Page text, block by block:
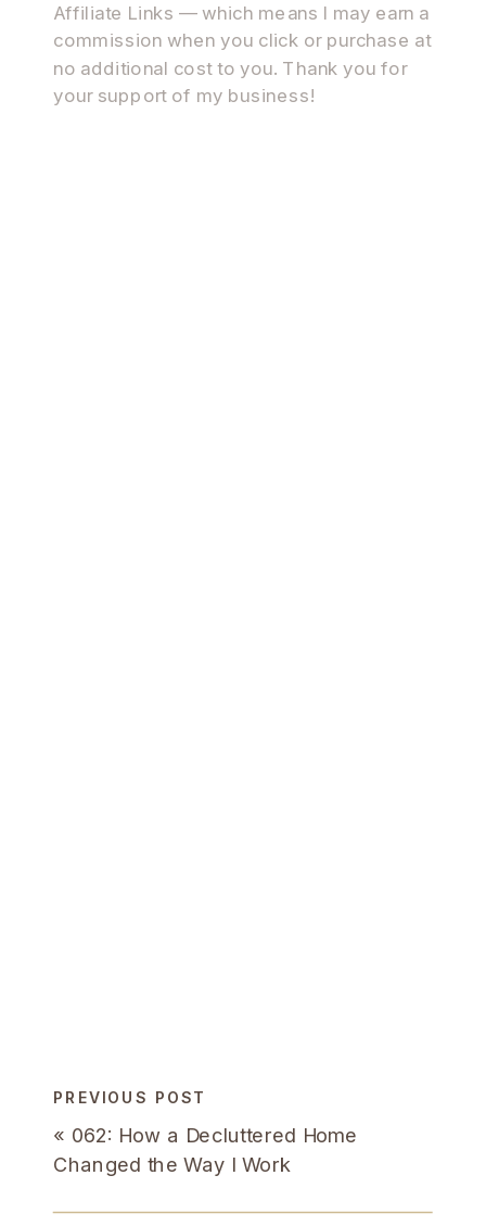
Affiliate Links — which means I may earn a
commission when you click or purchase at
no additional cost to you. Thank you for
your support of my business!
« 062: How a Decluttered Home
Changed the Way I Work
PREVIOUS POST